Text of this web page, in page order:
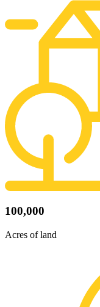
100,000
Acres of land